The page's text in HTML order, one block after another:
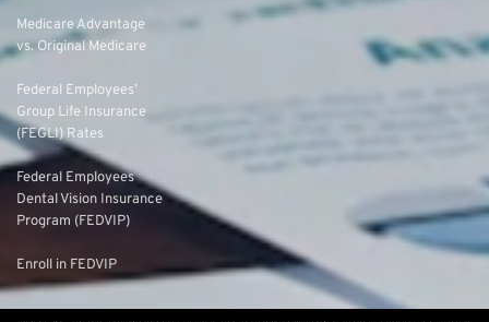
Medicare Advantage
vs. Original Medicare
Federal Employees’
Group Life Insurance
(FEGLI) Rates
Federal Employees
Dental Vision Insurance
Program (FEDVIP)
Enroll in FEDVIP